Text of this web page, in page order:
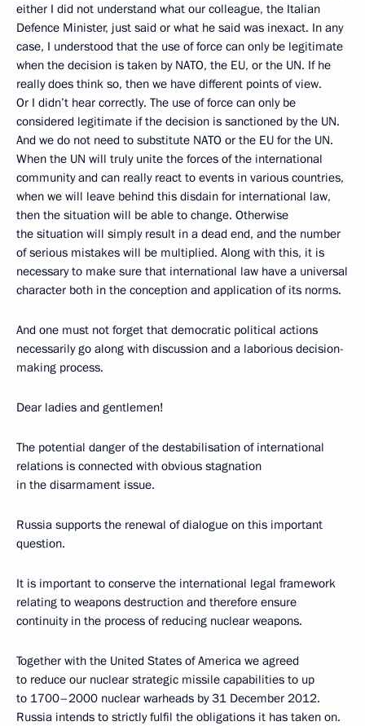
either I did not understand what our colleague, the Italian
Defence Minister, just said or what he said was inexact. In any
case, I understood that the use of force can only be legitimate
when the decision is taken by NATO, the EU, or the UN. If he
really does think so, then we have different points of view.
Or I didn’t hear correctly. The use of force can only be
considered legitimate if the decision is sanctioned by the UN.
And we do not need to substitute NATO or the EU for the UN.
When the UN will truly unite the forces of the international
community and can really react to events in various countries,
when we will leave behind this disdain for international law,
then the situation will be able to change. Otherwise
the situation will simply result in a dead end, and the number
of serious mistakes will be multiplied. Along with this, it is
necessary to make sure that international law have a universal
character both in the conception and application of its norms.
And one must not forget that democratic political actions
necessarily go along with discussion and a laborious decision-
making process.
Dear ladies and gentlemen!
The potential danger of the destabilisation of international
relations is connected with obvious stagnation
in the disarmament issue.
Russia supports the renewal of dialogue on this important
question.
It is important to conserve the international legal framework
relating to weapons destruction and therefore ensure
continuity in the process of reducing nuclear weapons.
Together with the United States of America we agreed
to reduce our nuclear strategic missile capabilities to up
to 1700–2000 nuclear warheads by 31 December 2012.
Russia intends to strictly fulfil the obligations it has taken on.